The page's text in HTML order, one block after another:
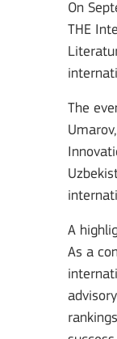
On
THE
The
A
As a